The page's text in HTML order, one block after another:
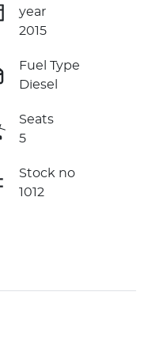
year
2015
Fuel Type
Diesel
Seats
5
Stock no
1012